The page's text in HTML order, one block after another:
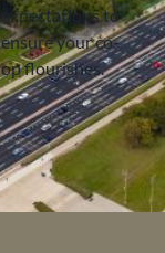
expectations to
ensure your co-
op flourishes.